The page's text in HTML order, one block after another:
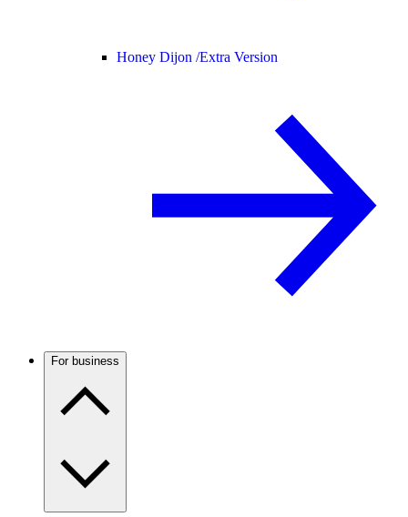
Honey Dijon /Extra Version
For business